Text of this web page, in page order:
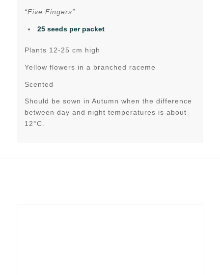
“Five Fingers”
25 seeds per packet
Plants 12-25 cm high
Yellow flowers in a branched raceme
Scented
Should be sown in Autumn when the difference
between day and night temperatures is about
12°C.